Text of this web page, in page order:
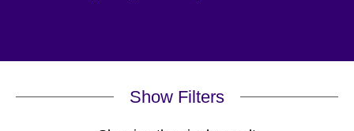
Show Filters